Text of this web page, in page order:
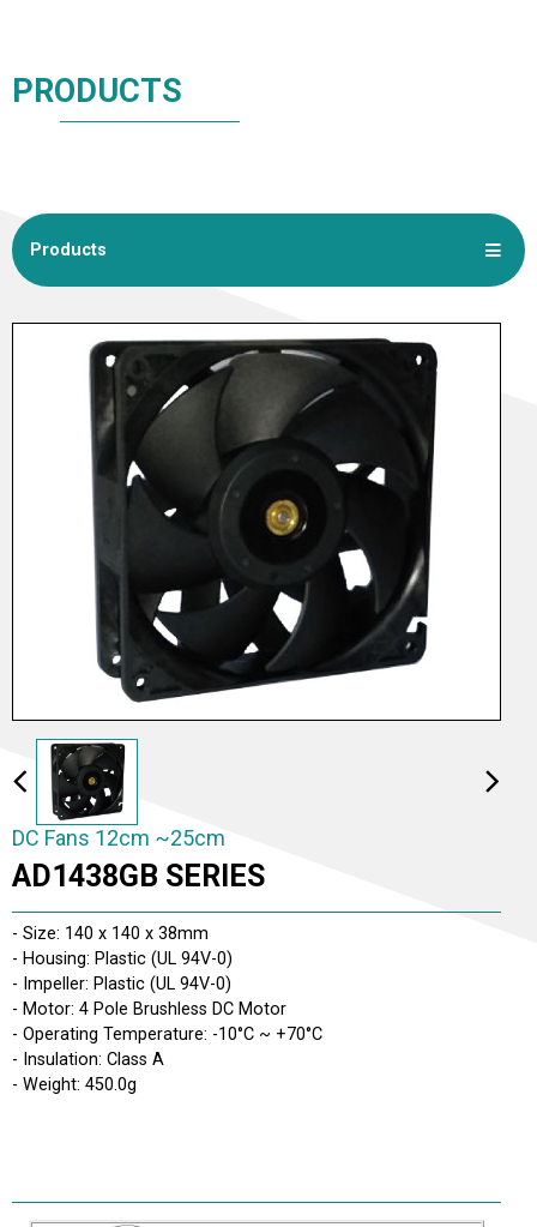
PRODUCTS
Products
DC Fans 2cm ~5cm
DC Fans 6cm ~9cm
DC Fans 12cm ~25cm
DC Fans 26cm ~ 30cm
DC Fans 12cm ~25cm
AD1438GB SERIES
- Size: 140 x 140 x 38mm
- Housing: Plastic (UL 94V-0)
- Impeller: Plastic (UL 94V-0)
- Motor: 4 Pole Brushless DC Motor
- Operating Temperature: -10°C ~ +70°C
- Insulation: Class A
- Weight: 450.0g